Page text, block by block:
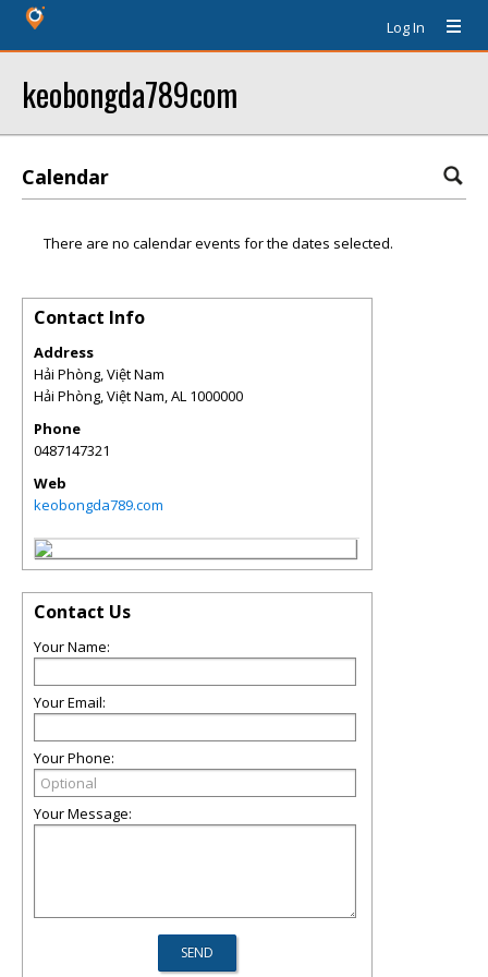
Log In
keobongda789com
Calendar
There are no calendar events for the dates selected.
Contact Info
Address
Hải Phòng, Việt Nam
Hải Phòng, Việt Nam,AL 1000000
Phone
0487147321
Web
keobongda789.com
Contact Us
Your Name:
Your Email:
Your Phone:
Your Message: